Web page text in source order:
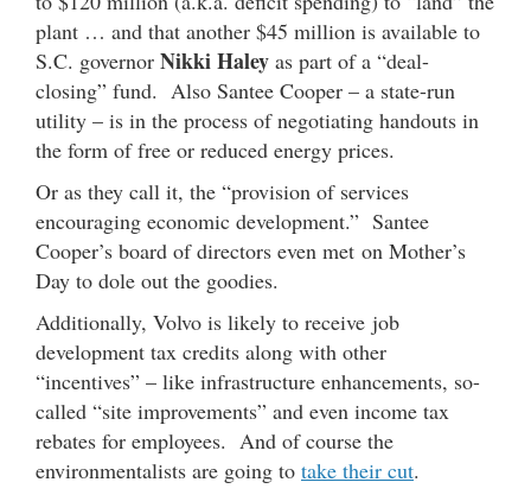
plant … and that another $45 million is available to
S.C. governor Nikki Haley as part of a “deal-
closing” fund. Also Santee Cooper – a state-run
utility – is in the process of negotiating handouts in
the form of free or reduced energy prices.
Or as they call it, the “provision of services
encouraging economic development.” Santee
Cooper’s board of directors even met on Mother’s
Day to dole out the goodies.
Additionally, Volvo is likely to receive job
development tax credits along with other
“incentives” – like infrastructure enhancements, so-
called “site improvements” and even income tax
rebates for employees. And of course the
environmentalists are going to take their cut.